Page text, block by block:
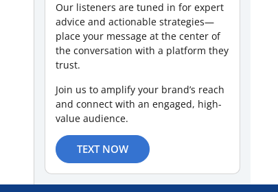
Our listeners are tuned in for expert
advice and actionable strategies—
place your message at the center of
the conversation with a platform they
trust.
Join us to amplify your brand’s reach
and connect with an engaged, high-
value audience.
TEXT NOW